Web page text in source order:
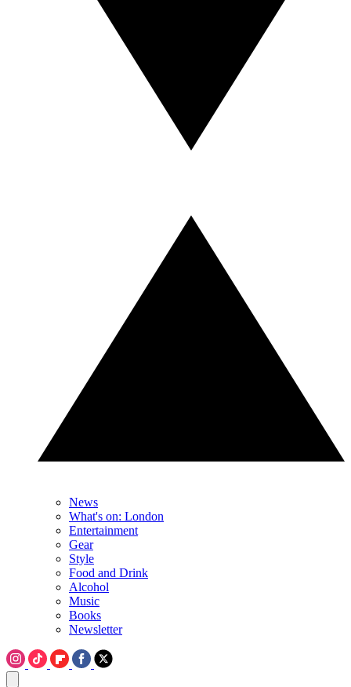
News
What's on: London
Entertainment
Gear
Style
Food and Drink
Alcohol
Music
Books
Newsletter